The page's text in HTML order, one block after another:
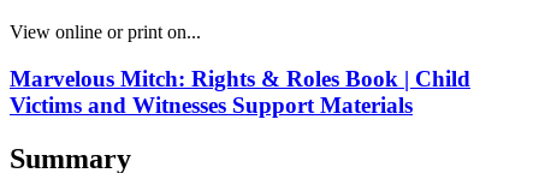
View online or print on...
Marvelous Mitch: Rights & Roles Book | Child
Victims and Witnesses Support Materials
Summary